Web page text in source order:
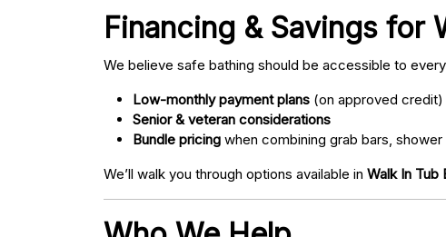
Financing & Savings for
We believe safe bathing should be accessible to
Low-monthly payment plans (on approved credit)
Senior & veteran considerations
Bundle pricing when combining grab bars,
We’ll walk you through options available in Walk In Tub